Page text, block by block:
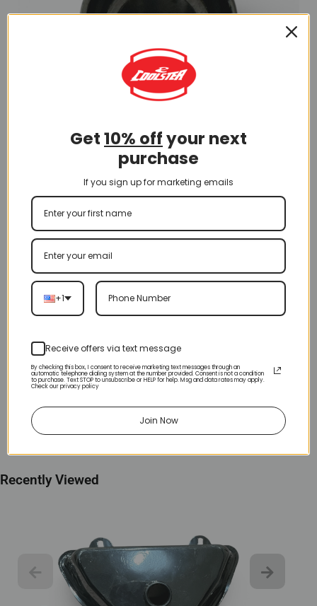
Swing Arm
Bushing 12*28*28 (BS-3)
$4.50
Add To Cart
Recently Viewed
Get10% offyour next
purchase
If you sign up for marketing emails
+1
Receive offers via text message
By checking this box, I consent to receive marketing text messages through an
automatic telephone dialing system at the number provided. Consent is not a condition
to purchase. Text STOP to unsubscribe or HELP for help. Msg and data rates may apply.
Check our privacy policy
Join Now